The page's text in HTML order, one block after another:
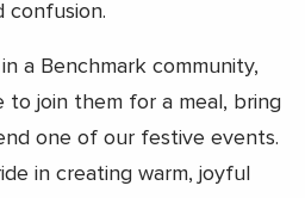
confusion.
a Benchmark community,
to join them for a meal, bring
one of our festive events.
in creating warm, joyful